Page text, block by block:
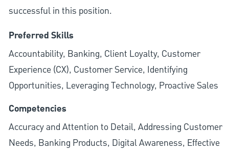
successful in this position.
Preferred Skills
Accountability, Banking, Client Loyalty, Customer
Experience (CX), Customer Service, Identifying
Opportunities, Leveraging Technology, Proactive Sales
Competencies
Accuracy and Attention to Detail, Addressing Customer
Needs, Banking Products, Digital Awareness, Effective